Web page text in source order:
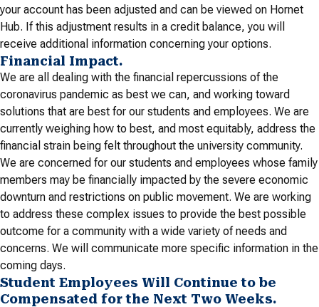
your account has been adjusted and can be viewed on Hornet
Hub. If this adjustment results in a credit balance, you will
receive additional information concerning your options.
Financial Impact.
We are all dealing with the financial repercussions of the
coronavirus pandemic as best we can, and working toward
solutions that are best for our students and employees. We are
currently weighing how to best, and most equitably, address the
financial strain being felt throughout the university community.
We are concerned for our students and employees whose family
members may be financially impacted by the severe economic
downturn and restrictions on public movement. We are working
to address these complex issues to provide the best possible
outcome for a community with a wide variety of needs and
concerns. We will communicate more specific information in the
coming days.
Student Employees Will Continue to be
Compensated for the Next Two Weeks.